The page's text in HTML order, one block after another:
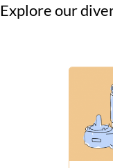
Explore our